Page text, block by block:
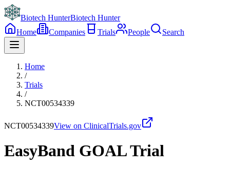
Biotech HunterBiotech Hunter
Home
Companies Trials People Search
Home
/
Trials
/
NCT00534339
NCT00534339View on ClinicalTrials.gov
EasyBand GOAL Trial